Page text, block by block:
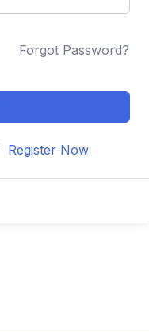
Forgot Password?
Register Now